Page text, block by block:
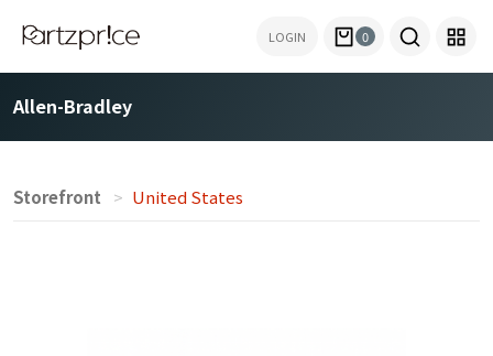
LOGIN 0
Allen-Bradley
Storefront United States